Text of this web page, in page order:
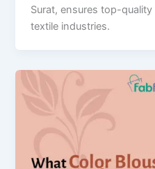
Surat, ensures top-
textile industries.